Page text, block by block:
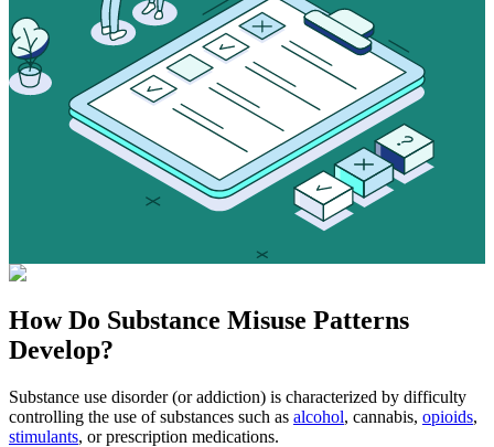
How Do Substance Misuse Patterns
Develop?
Substance use disorder (or addiction) is characterized by difficulty
controlling the use of substances such as alcohol, cannabis, opioids,
stimulants, or prescription medications.